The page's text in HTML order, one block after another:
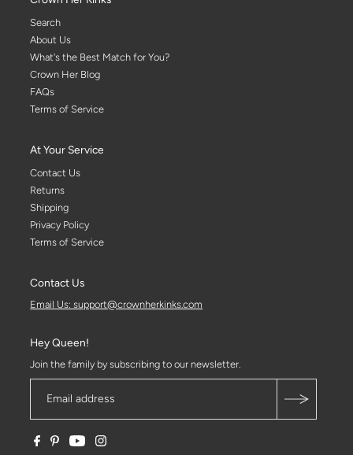
Search
About Us
What's the Best Match for You?
Crown Her Blog
FAQs
Terms of Service
At Your Service
Contact Us
Returns
Shipping
Privacy Policy
Terms of Service
Contact Us
Email Us: support@crownherkinks.com
Hey Queen!
Join the family by subscribing to our newsletter.